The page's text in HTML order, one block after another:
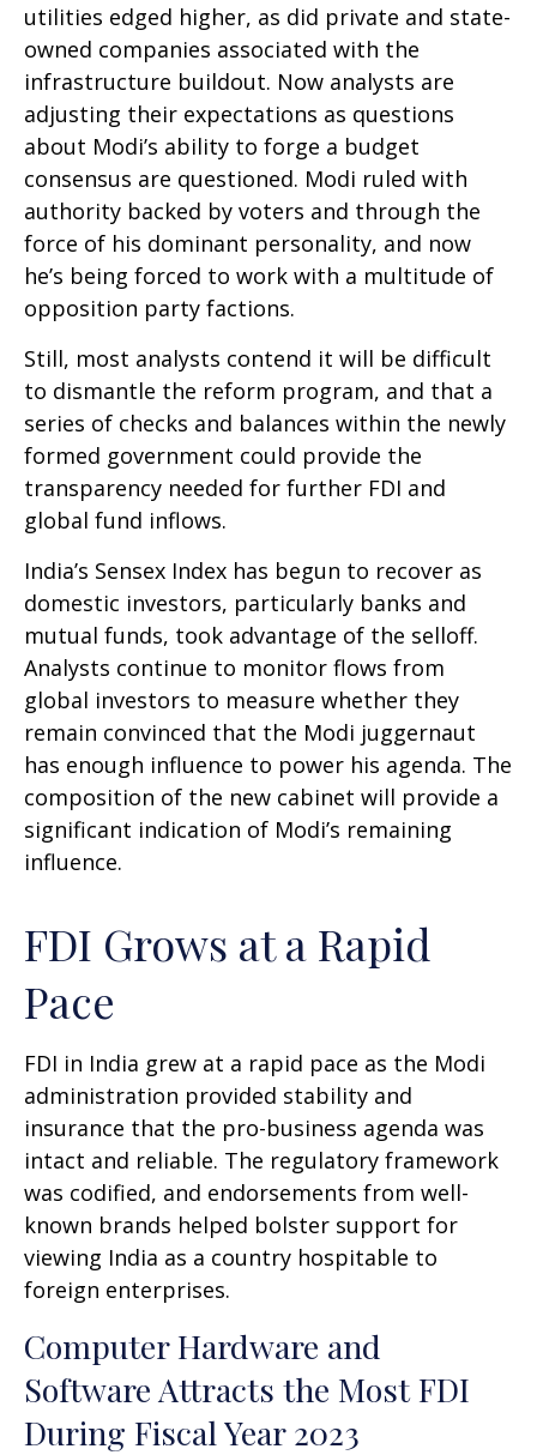
utilities edged higher, as did private and state-
owned companies associated with the
infrastructure buildout. Now analysts are
adjusting their expectations as questions
about Modi’s ability to forge a budget
consensus are questioned. Modi ruled with
authority backed by voters and through the
force of his dominant personality, and now
he’s being forced to work with a multitude of
opposition party factions.
Still, most analysts contend it will be difficult
to dismantle the reform program, and that a
series of checks and balances within the newly
formed government could provide the
transparency needed for further FDI and
global fund inflows.
India’s Sensex Index has begun to recover as
domestic investors, particularly banks and
mutual funds, took advantage of the selloff.
Analysts continue to monitor flows from
global investors to measure whether they
remain convinced that the Modi juggernaut
has enough influence to power his agenda. The
composition of the new cabinet will provide a
significant indication of Modi’s remaining
influence.
FDI Grows at a Rapid
Pace
FDI in India grew at a rapid pace as the Modi
administration provided stability and
insurance that the pro-business agenda was
intact and reliable. The regulatory framework
was codified, and endorsements from well-
known brands helped bolster support for
viewing India as a country hospitable to
foreign enterprises.
Computer Hardware and
Software Attracts the Most FDI
During Fiscal Year 2023